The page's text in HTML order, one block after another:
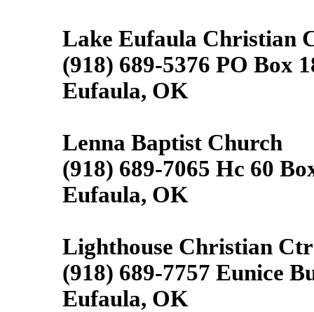
Lake Eufaula Christian
(918) 689-5376 PO Box
Eufaula, OK
Lenna Baptist Church
(918) 689-7065 Hc 60
Eufaula, OK
Lighthouse Christian Ctr
(918) 689-7757 Eunice
Eufaula, OK